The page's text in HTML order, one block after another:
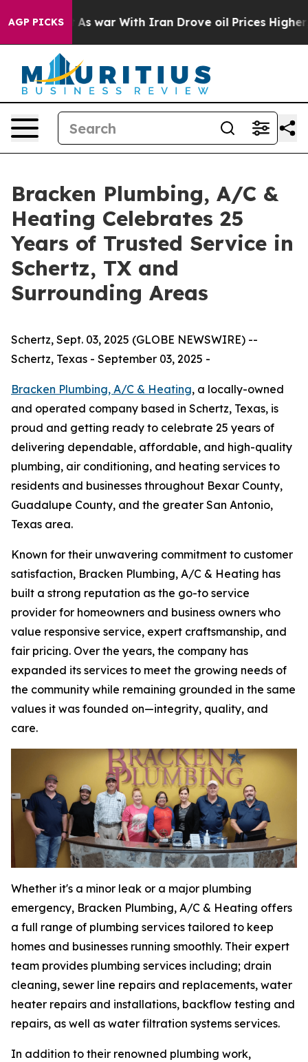
AGP PICKSAs war With Iran Drove oil Prices Higher,
Bracken Plumbing, A/C &
Heating Celebrates 25
Years of Trusted Service in
Schertz, TX and
Surrounding Areas
Schertz, Sept. 03, 2025 (GLOBE NEWSWIRE) --
Schertz, Texas - September 03, 2025 -
Bracken Plumbing, A/C & Heating, a locally-owned
and operated company based in Schertz, Texas, is
proud and getting ready to celebrate 25 years of
delivering dependable, affordable, and high-quality
plumbing, air conditioning, and heating services to
residents and businesses throughout Bexar County,
Guadalupe County, and the greater San Antonio,
Texas area.
Known for their unwavering commitment to customer
satisfaction, Bracken Plumbing, A/C & Heating has
built a strong reputation as the go-to service
provider for homeowners and business owners who
value responsive service, expert craftsmanship, and
fair pricing. Over the years, the company has
expanded its services to meet the growing needs of
the community while remaining grounded in the same
values it was founded on—integrity, quality, and
care.
Whether it's a minor leak or a major plumbing
emergency, Bracken Plumbing, A/C & Heating offers
a full range of plumbing services tailored to keep
homes and businesses running smoothly. Their expert
team provides plumbing services including; drain
cleaning, sewer line repairs and replacements, water
heater repairs and installations, backflow testing and
repairs, as well as water filtration systems services.
In addition to their renowned plumbing work,